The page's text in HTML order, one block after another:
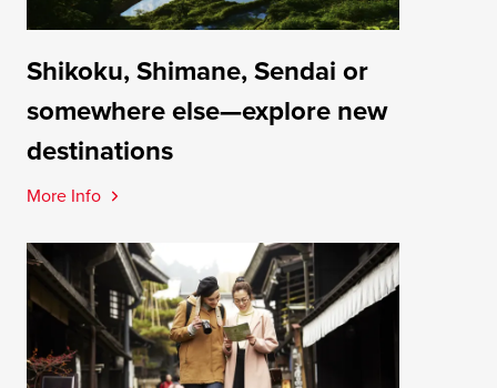
Shikoku, Shimane, Sendai or
somewhere else—explore new
destinations
More Info